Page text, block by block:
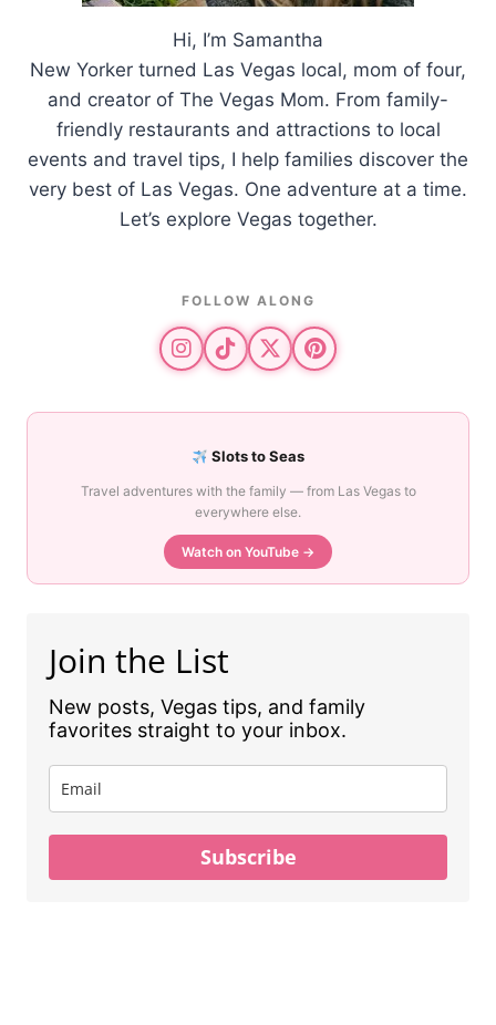
Hi, I’m Samantha
New Yorker turned Las Vegas local, mom of four,
and creator of The Vegas Mom. From family-
friendly restaurants and attractions to local
events and travel tips, I help families discover the
very best of Las Vegas. One adventure at a time.
Let’s explore Vegas together.
FOLLOW ALONG
Slots to Seas
Travel adventures with the family — from Las Vegas to
everywhere else.
Watch on YouTube →
Join the List
New posts, Vegas tips, and family
favorites straight to your inbox.
Subscribe